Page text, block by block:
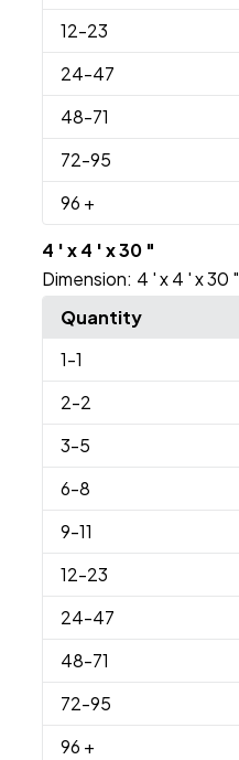
12-23
24-47
48-71
72-95
96 +
4 ' x 4 ' x 30 "
Dimension: 4 ' x 4 ' x 30 "
Quantity
1-1
2-2
3-5
6-8
9-11
12-23
24-47
48-71
72-95
96 +